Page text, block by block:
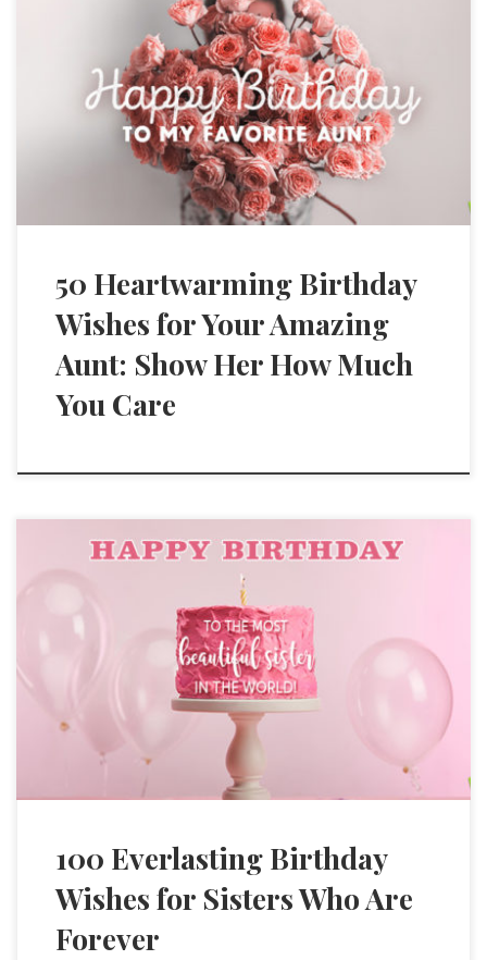
50 Heartwarming Birthday
Wishes for Your Amazing
Aunt: Show Her How Much
You Care
100 Everlasting Birthday
Wishes for Sisters Who Are
Forever